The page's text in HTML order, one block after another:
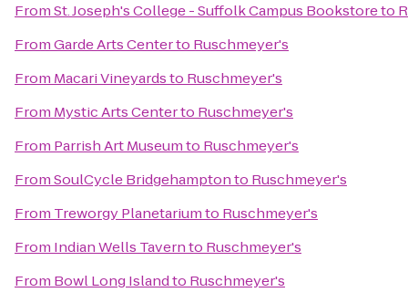
FromSt. Joseph's College - Suffolk Campus Bookstoreto
FromGarde Arts Centerto Ruschmeyer's
From Macari Vineyardsto Ruschmeyer's
From Mystic Arts Centerto Ruschmeyer's
From Parrish Art Museumto Ruschmeyer's
FromSoulCycle Bridgehamptonto Ruschmeyer's
From Treworgy Planetariumto Ruschmeyer's
From Indian Wells Tavernto Ruschmeyer's
From Bowl Long Islandto Ruschmeyer's